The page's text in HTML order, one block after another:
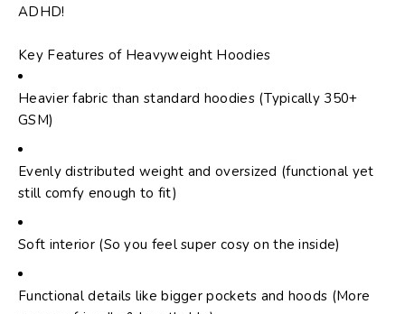
ADHD!
Key Features of Heavyweight Hoodies
Heavier fabric than standard hoodies (Typically 350+
GSM)
Evenly distributed weight and oversized (functional yet
still comfy enough to fit)
Soft interior (So you feel super cosy on the inside)
Functional details like bigger pockets and hoods (More